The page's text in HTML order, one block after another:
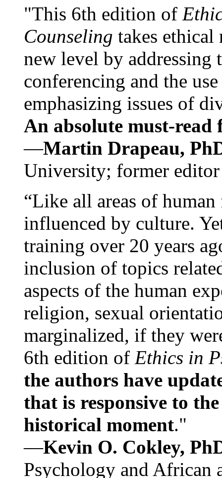
"This 6th edition of
Counseling takes ethical
new level by
conferencing and the
emphasizing issues of
An absolute must-
—Martin Drapeau,
University; former
“Like all areas of
influenced by culture.
training over 20 years
inclusion of topics
aspects of the human
religion, sexual
marginalized, if they
6th edition of Ethics in
the authors have
that is responsive to
historical moment."
—Kevin O. Cokley,
Psychology and African